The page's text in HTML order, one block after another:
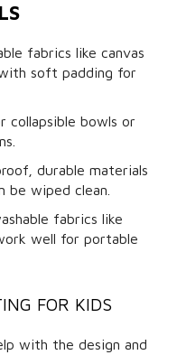
fabrics like canvas
soft padding for
collapsible bowls or
durable materials
be wiped clean.
fabrics like
well for portable
FOR KIDS
with the design and